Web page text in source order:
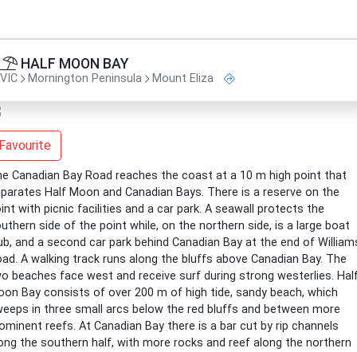
HALF MOON BAY
VIC Mornington Peninsula Mount Eliza
Canadian Bay Road reaches the coast at a 10 m high point that
Half Moon and Canadian Bays. There is a reserve on the
with picnic facilities and a car park. A seawall protects the
side of the point while, on the northern side, is a large boat
and a second car park behind Canadian Bay at the end of
A walking track runs along the bluffs above Canadian Bay. The
beaches face west and receive surf during strong westerlies.
Bay consists of over 200 m of high tide, sandy beach, which
in three small arcs below the red bluffs and between more
reefs. At Canadian Bay there is a bar cut by rip channels
the southern half, with more rocks and reef along the northern